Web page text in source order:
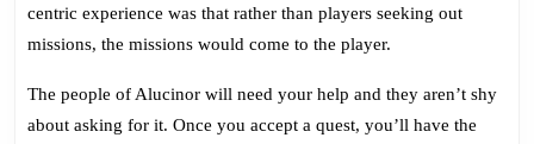
centric experience was that rather than players seeking out
missions, the missions would come to the player.
The people of Alucinor will need your help and they aren’t shy
about asking for it. Once you accept a quest, you’ll have the